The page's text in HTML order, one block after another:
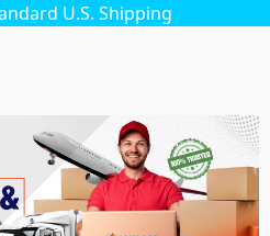
U.S. Shipping